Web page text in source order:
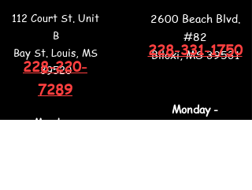
112 Court St. Unit
B
Bay St. Louis, MS
39520
Monday -
228-220-
7289
2600 Beach Blvd.
#82
Biloxi, MS 39531
Monday -
228-331-1750